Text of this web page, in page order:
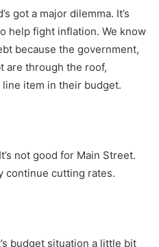
got a major dilemma. It’s
help fight inflation. We know
because the government,
are through the roof,
item in their budget.
not good for Main Street.
continue cutting rates.
budget situation a little bit